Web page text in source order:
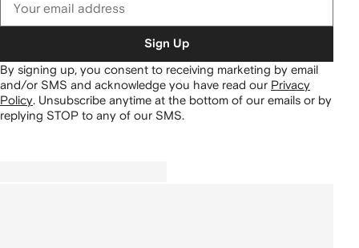
Sign Up
By signing up, you consent to receiving marketing by email
and/or SMS and acknowledge you have read our Privacy
Policy Unsubscribe anytime at the bottom of our emails or by
replying STOP to any of our SMS.